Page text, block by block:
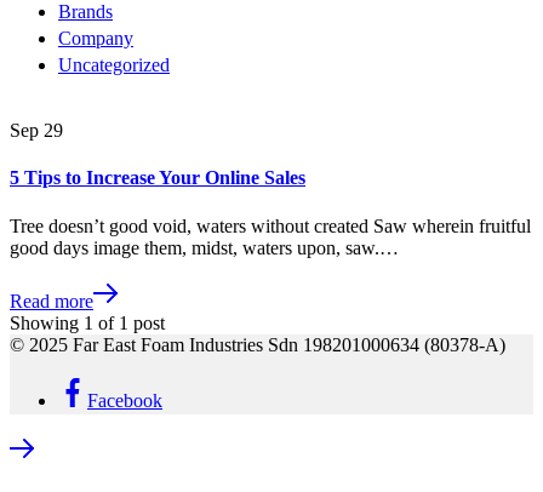
Brands
Company
Uncategorized
Sep 29
5 Tips to Increase Your Online Sales
Tree doesn’t good void, waters without created Saw wherein fruitful
good days image them, midst, waters upon, saw.…
Read more
Showing 1 of 1 post
© 2025 Far East Foam Industries Sdn 198201000634 (80378-A)
Facebook